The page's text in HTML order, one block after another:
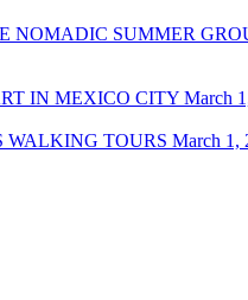
NOMADIC SUMMER
IN MEXICO CITY March
WALKING TOURS March 1,